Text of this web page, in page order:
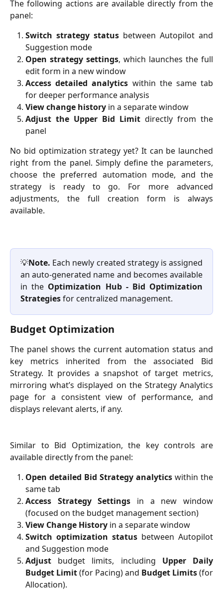
The following actions are available directly from the
panel:
Switch strategy status between Autopilot and
Suggestion mode
Open strategy settings, which launches the full
edit form in a new window
Access detailed analytics within the same tab
for deeper performance analysis
View change history in a separate window
Adjust the Upper Bid Limit directly from the
panel
No bid optimization strategy yet? It can be launched
right from the panel. Simply define the parameters,
choose the preferred automation mode, and the
strategy is ready to go. For more advanced
adjustments, the full creation form is always
available.
💡Note. Each newly created strategy is assigned
an auto-generated name and becomes available
in the Optimization Hub - Bid Optimization
Strategiesfor centralized management.
Budget Optimization
The panel shows the current automation status and
key metrics inherited from the associated Bid
Strategy. It provides a snapshot of target metrics,
mirroring what’s displayed on the Strategy Analytics
page for a consistent view of performance, and
displays relevant alerts, if any.
Similar to Bid Optimization, the key controls are
available directly from the panel:
Open detailed Bid Strategy analytics within the
same tab
Access Strategy Settings in a new window
(focused on the budget management section)
View Change History in a separate window
Switch optimization status between Autopilot
and Suggestion mode
Adjust budget limits, including Upper Daily
Budget Limit(for Pacing) and Budget Limits(for
Allocation).